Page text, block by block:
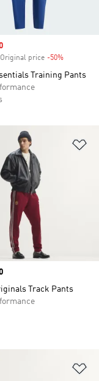
Original price -50%
Training Pants
Track Pants